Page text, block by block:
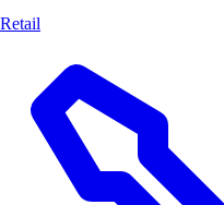
Retail